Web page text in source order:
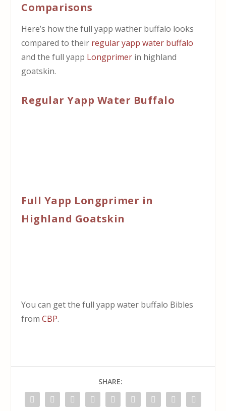
Comparisons
Here’s how the full yapp wather buffalo looks
compared to their regular yapp water buffalo
and the full yapp Longprimer in highland
goatskin.
Regular Yapp Water Buffalo
Full Yapp Longprimer in
Highland Goatskin
You can get the full yapp water buffalo Bibles
fromCBP.
SHARE: